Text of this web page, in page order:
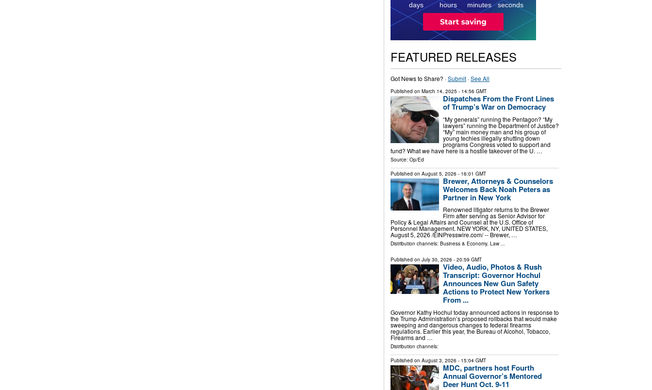
days hours minutes seconds
FEATURED RELEASES
Got News to Share? ·Submit·See All
Published on March 14, 2025 - 14:56 GMT
Dispatches From the Front Lines
of Trump’s War on Democracy
“My generals” running the Pentagon? “My
lawyers” running the Department of Justice?
“My” main money man and his group of
young techies illegally shutting down
programs Congress voted to support and
fund? What we have here is a hostile takeover of the U. …
Source: Op/Ed
Published on August 5, 2026 - 16:01 GMT
Brewer, Attorneys & Counselors
Welcomes Back Noah Peters as
Partner in New York
Renowned litigator returns to the Brewer
Firm after serving as Senior Advisor for
Policy & Legal Affairs and Counsel at the U.S. Office of
Personnel Management. NEW YORK, NY, UNITED STATES,
August 5, 2026 /⁨EINPresswire.com⁩/ -- Brewer, …
Distribution channels: Business & Economy, Law...
Published on July 30, 2026 - 20:59 GMT
Video, Audio, Photos & Rush
Transcript: Governor Hochul
Announces New Gun Safety
Actions to Protect New Yorkers
From ...
Governor Kathy Hochul today announced actions in response to
the Trump Administration’s proposed rollbacks that would make
sweeping and dangerous changes to federal firearms
regulations. Earlier this year, the Bureau of Alcohol, Tobacco,
Firearms and …
Distribution channels:
Published on August 3, 2026 - 15:04 GMT
MDC, partners host Fourth
Annual Governor’s Mentored
Deer Hunt Oct. 9-11